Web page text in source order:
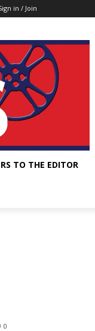
in / Join
TO THE EDITOR
0